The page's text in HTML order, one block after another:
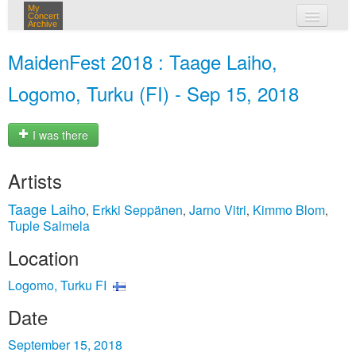
My
Concert
Archive
MaidenFest 2018 : Taage Laiho,
Logomo, Turku (FI) - Sep 15, 2018
I was there
Artists
Taage Laiho, Erkki Seppänen, Jarno Vitri, Kimmo Blom,
Tuple Salmela
Location
Logomo, Turku FI
Date
September 15, 2018